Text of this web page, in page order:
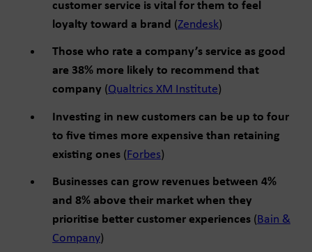
customer service is vital for them to feel
loyalty toward a brand (Zendesk)
Those who rate a company’s service as good
are 38% more likely to recommend that
company (Qualtrics XM Institute)
Investing in new customers can be up to four
to five times more expensive than retaining
existing ones (Forbes)
Businesses can grow revenues between 4%
and 8% above their market when they
prioritise better customer experiences (Bain &
Company)